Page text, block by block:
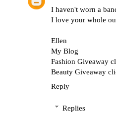
I haven't worn a
I love your whole
Ellen
My Blog
Fashion Giveaway
Beauty Giveaway
Reply
Replies